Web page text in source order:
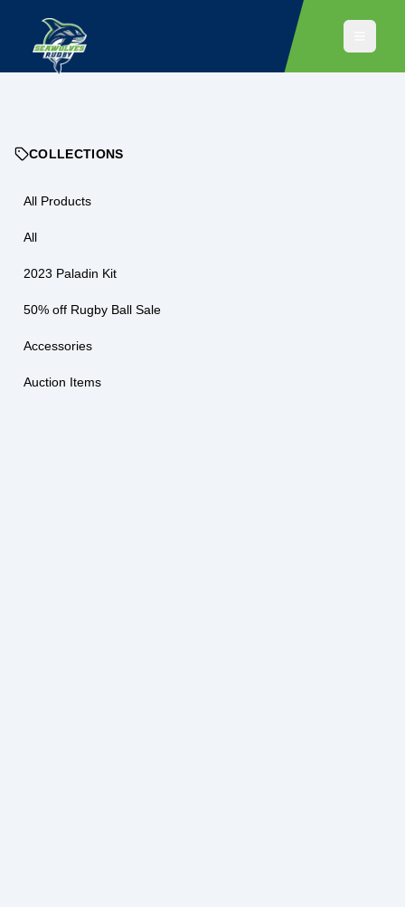
COLLECTIONS
All Products
All
2023 Paladin Kit
50% off Rugby Ball Sale
Accessories
Auction Items